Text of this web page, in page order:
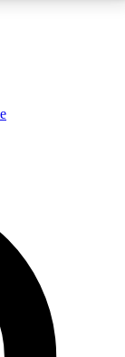
analysis and in-depth